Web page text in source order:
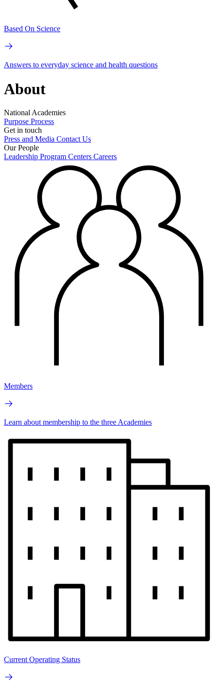
Based On Science
Answers to everyday science and health questions
About
National Academies
Purpose Process
Get in touch
Press and Media Contact Us
Our People
Leadership Program Centers Careers
Members
Learn about membership to the three Academies
Current Operating Status